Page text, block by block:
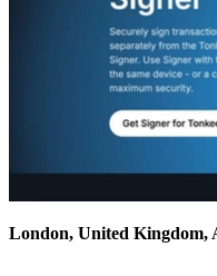
London, United Kingdom,